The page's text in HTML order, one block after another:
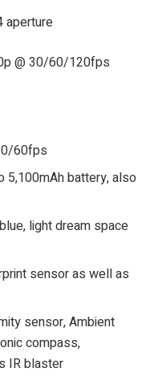
aperture
@ 30/60/120fps
60fps
5,100mAh battery, also
light dream space
sensor as well as
sensor, Ambient
compass,
IR blaster